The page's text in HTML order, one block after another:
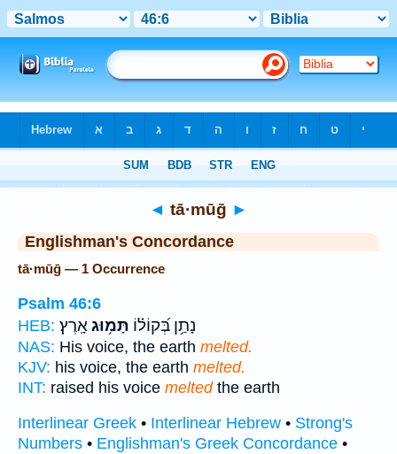
◄ tā·mūḡ ►
Englishman's Concordance
tā·mūḡ — 1 Occurrence
Psalm 46:6
HEB:
נָתַ֥ן בְּ֝קוֹל֗וֹ תָּמ֥וּגאָֽרֶץ׃
NAS: His voice, the earth melted.
KJV: his voice, the earth melted.
INT: raised his voice meltedthe earth
Interlinear Greek • Interlinear Hebrew • Strong's
Numbers • Englishman's Greek Concordance •